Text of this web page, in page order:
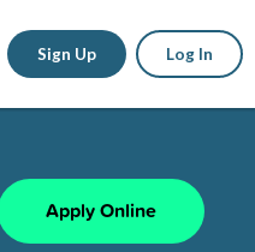
Sign Up Log In
Apply Online